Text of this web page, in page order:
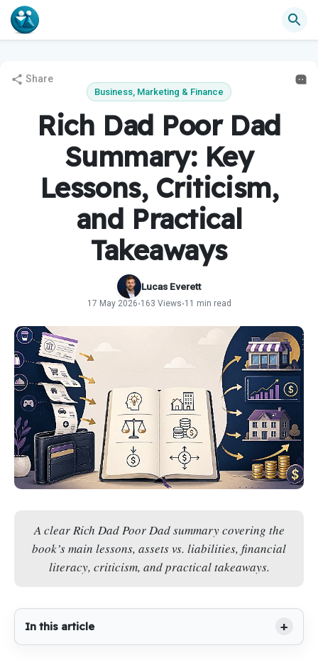
Share
Business, Marketing & Finance
Rich Dad Poor Dad
Summary: Key
Lessons, Criticism,
and Practical
Takeaways
Lucas Everett
17 May 2026•163 Views•11 min read
A clear Rich Dad Poor Dad summary covering the
book’s main lessons, assets vs. liabilities, financial
literacy, criticism, and practical takeaways.
In this article